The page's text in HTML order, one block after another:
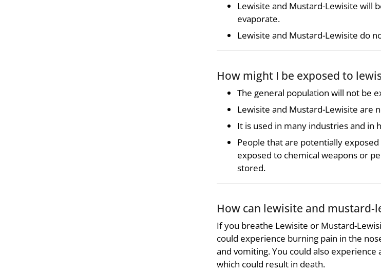
Lewisite and Mustard-Lewisite will
evaporate.
Lewisite and Mustard-Lewisite do
How might I be exposed to
The general population will not be
Lewisite and Mustard-Lewisite are
It is used in many industries and in
People that are potentially
exposed to chemical weapons or
stored.
How can lewisite and
If you breathe Lewisite or Mustard-
could experience burning pain in the
and vomiting. You could also
which could result in death.